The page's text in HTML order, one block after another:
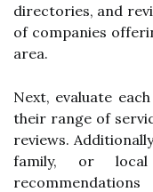
directories, and
of companies
area.
Next, evaluate
their range of
reviews.
family, or